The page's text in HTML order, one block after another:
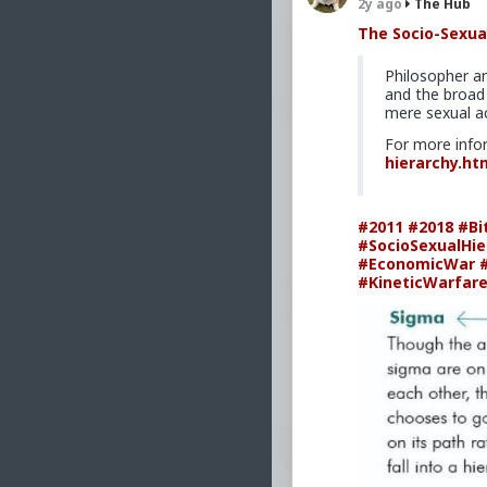
How
why
How
The
a
Mark
number of
as a
currently a
#2011
2y ago The Hub
The Socio-
Philosopher
and the
mere sexual
For more
#2011 #2018
#EconomicWar
#KineticWarfare